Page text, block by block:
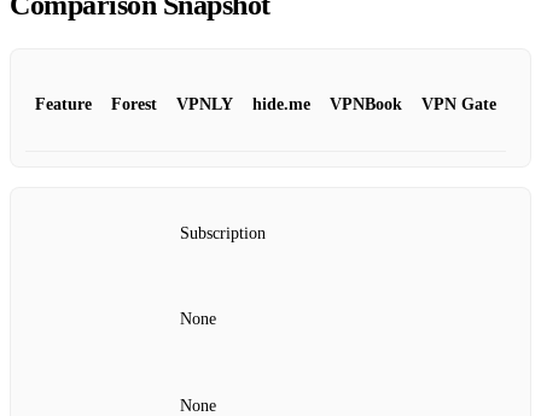
Feature Forest VPNLY hide.me VPNBook VPN Gate
Subscription
None
None